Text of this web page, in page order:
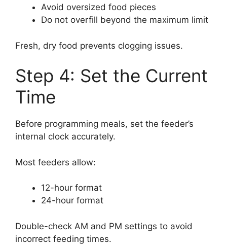
Avoid oversized food pieces
Do not overfill beyond the maximum limit
Fresh, dry food prevents clogging issues.
Step 4: Set the Current
Time
Before programming meals, set the feeder’s
internal clock accurately.
Most feeders allow:
12-hour format
24-hour format
Double-check AM and PM settings to avoid
incorrect feeding times.